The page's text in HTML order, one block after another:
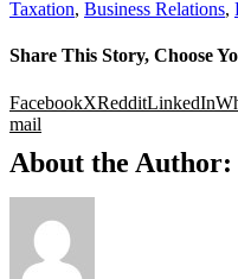
Taxation, Business Relations,
Share This Story, Choose
FacebookXRedditLinkedIn
mail
About the Author: